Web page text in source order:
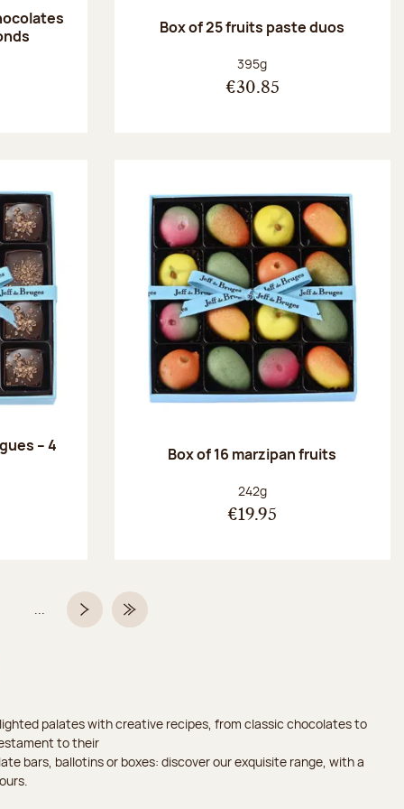
Box of 25 fruits paste duos
Net weight:
395g
€30.85
– 4
Box of 16 marzipan fruits
Net weight:
242g
€19.95
... Next pageLast Page
palates with creative recipes, from classic chocolates to
to their
bars, ballotins or boxes: discover our exquisite range, with a